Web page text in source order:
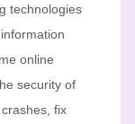
technologies
online
security of
crashes, fix